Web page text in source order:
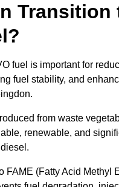
Transition
fuel is important for
fuel stability, and
from waste
renewable, and
FAME (Fatty Acid Methyl